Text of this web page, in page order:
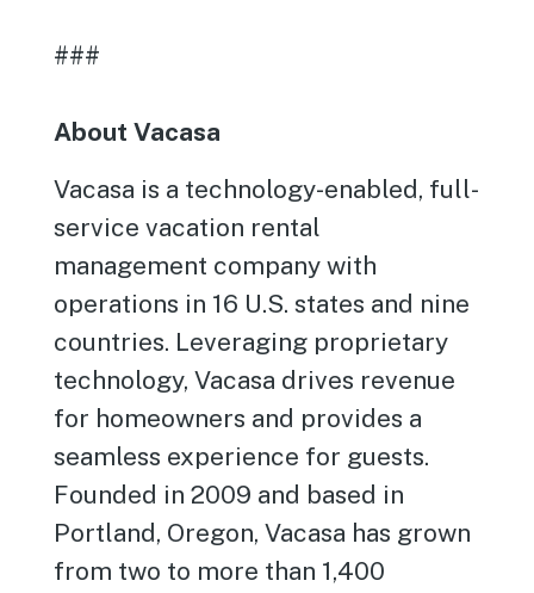
###
About Vacasa
Vacasa is a technology-enabled, full-
service vacation rental
management company with
operations in 16 U.S. states and nine
countries. Leveraging proprietary
technology, Vacasa drives revenue
for homeowners and provides a
seamless experience for guests.
Founded in 2009 and based in
Portland, Oregon, Vacasa has grown
from two to more than 1,400